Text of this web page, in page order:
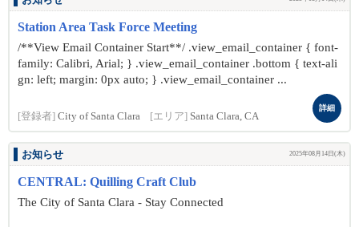
Station Area Task Force Meeting
/**View Email Container Start**/ .view_email_container { font-
family: Calibri, Arial; } .view_email_container .bottom { text-ali
gn: left; margin: 0px auto; } .view_email_container ...
[登録者] City of Santa Clara [エリア] Santa Clara, CA
詳細
お知らせ 2025年08月14日(木)
CENTRAL: Quilling Craft Club
The City of Santa Clara - Stay Connected